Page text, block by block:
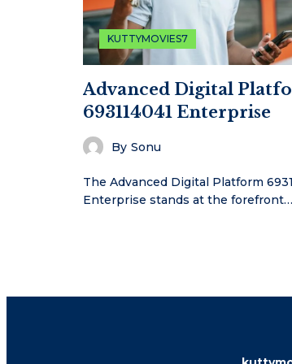
KUTTYMOVIES7
Advanced Digital
693114041 Enterprise
By Sonu
The Advanced Digital Platform
Enterprise stands at the forefront…